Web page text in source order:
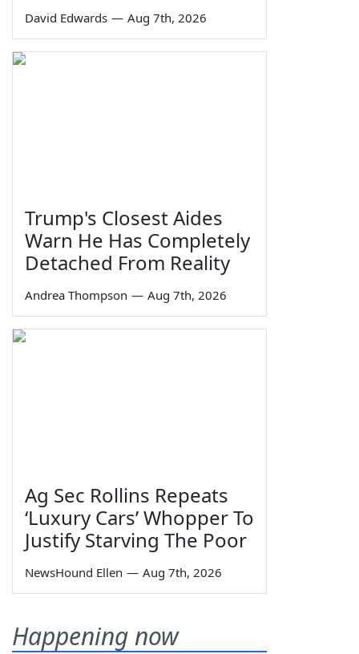
David Edwards — Aug 7th, 2026
Trump's Closest Aides
Warn He Has Completely
Detached From Reality
Andrea Thompson — Aug 7th, 2026
Ag Sec Rollins Repeats
‘Luxury Cars’ Whopper To
Justify Starving The Poor
NewsHound Ellen — Aug 7th, 2026
Happening now